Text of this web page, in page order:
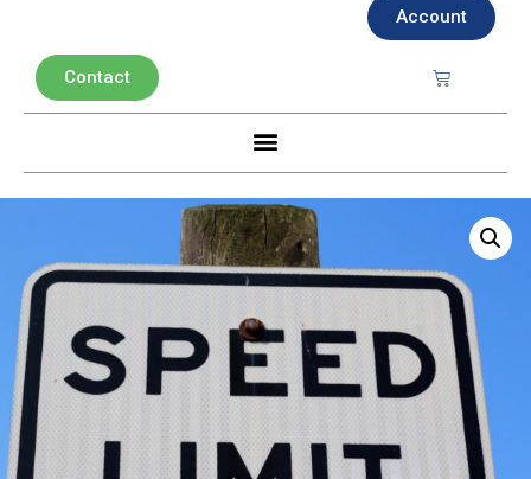
Account
Contact